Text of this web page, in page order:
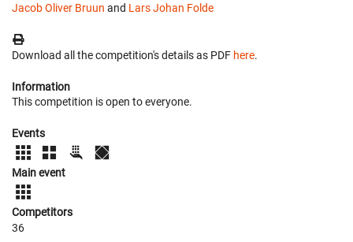
Jacob Oliver Bruun and Lars Johan Folde
Download all the competition's details as PDF here.
Information
This competition is open to everyone.
Events
Main event
Competitors
36